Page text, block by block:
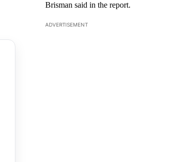
Brisman said in the report.
ADVERTISEMENT